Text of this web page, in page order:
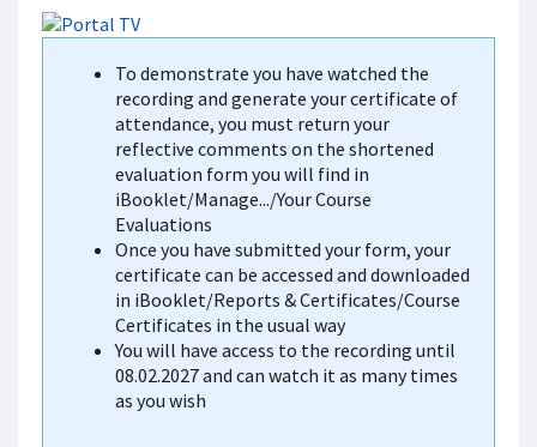
To demonstrate you have watched the
recording and generate your certificate of
attendance, you must return your
reflective comments on the shortened
evaluation form you will find in
iBooklet/Manage.../Your Course
Evaluations
Once you have submitted your form, your
certificate can be accessed and downloaded
in iBooklet/Reports & Certificates/Course
Certificates in the usual way
You will have access to the recording until
08.02.2027 and can watch it as many times
as you wish